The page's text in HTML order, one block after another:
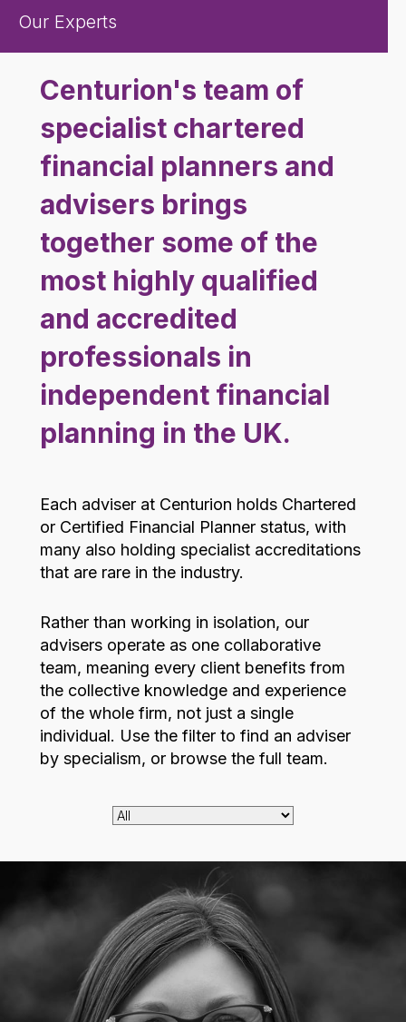
Our Experts
Centurion's team of
specialist chartered
financial planners and
advisers brings
together some of the
most highly qualified
and accredited
professionals in
independent financial
planning in the UK.
Each adviser at Centurion holds Chartered
or Certified Financial Planner status, with
many also holding specialist accreditations
that are rare in the industry.
Rather than working in isolation, our
advisers operate as one collaborative
team, meaning every client benefits from
the collective knowledge and experience
of the whole firm, not just a single
individual. Use the filter to find an adviser
by specialism, or browse the full team.